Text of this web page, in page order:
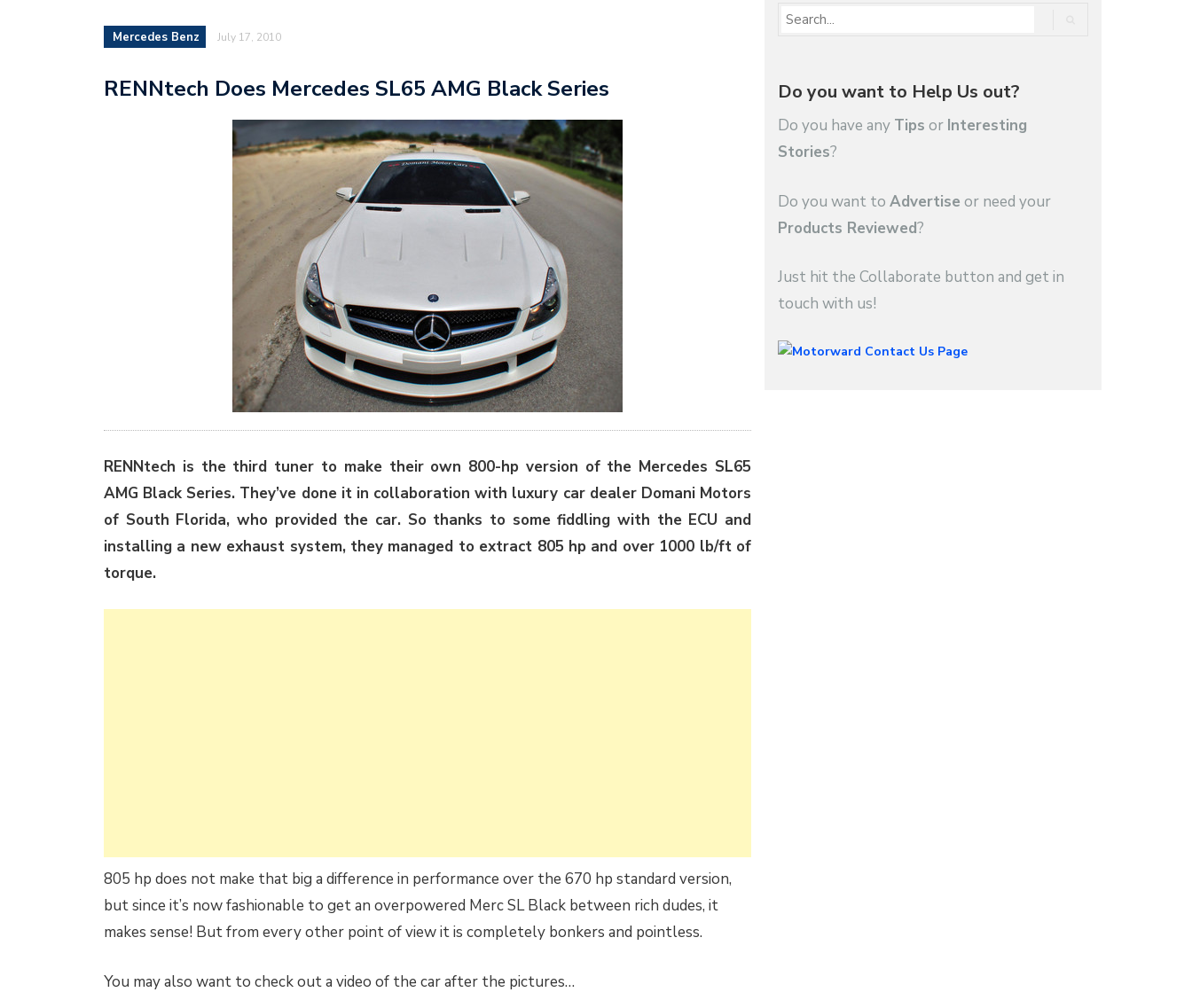
Mercedes Benz July 17, 2010
RENNtech Does Mercedes SL65 AMG Black Series
RENNtech is the third tuner to make their own 800-hp version of the Mercedes SL65
AMG Black Series. They’ve done it in collaboration with luxury car dealer Domani Motors
of South Florida, who provided the car. So thanks to some fiddling with the ECU and
installing a new exhaust system, they managed to extract 805 hp and over 1000 lb/ft of
torque.
805 hp does not make that big a difference in performance over the 670 hp standard version,
but since it’s now fashionable to get an overpowered Merc SL Black between rich dudes, it
makes sense! But from every other point of view it is completely bonkers and pointless.
You may also want to check out a video of the car after the pictures…
Do you want to Help Us out?
Do you have any Tips or Interesting
Stories?
Do you want to Advertise or need your
Products Reviewed?
Just hit the Collaborate button and get in
touch with us!